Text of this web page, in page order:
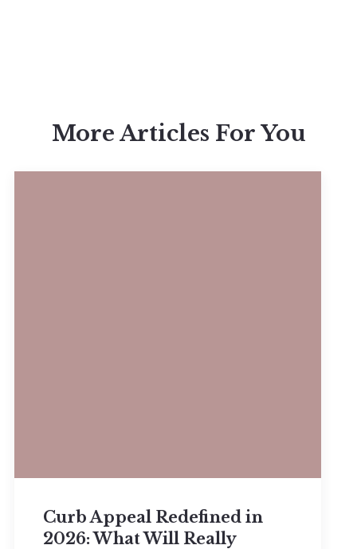
More Articles For You
Curb Appeal Redefined in
2026: What Will Really